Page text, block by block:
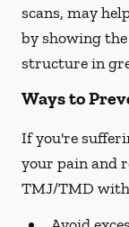
scans, may
by showing
structure in
Ways to
If you're
your pain and
TMJ/TMD with